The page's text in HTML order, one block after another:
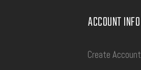
ACCOUNT INFO
Create Account